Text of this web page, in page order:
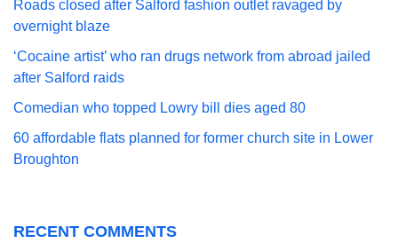
Roads closed after Salford fashion outlet ravaged by
overnight blaze
‘Cocaine artist’ who ran drugs network from abroad jailed
after Salford raids
Comedian who topped Lowry bill dies aged 80
60 affordable flats planned for former church site in Lower
Broughton
RECENT COMMENTS